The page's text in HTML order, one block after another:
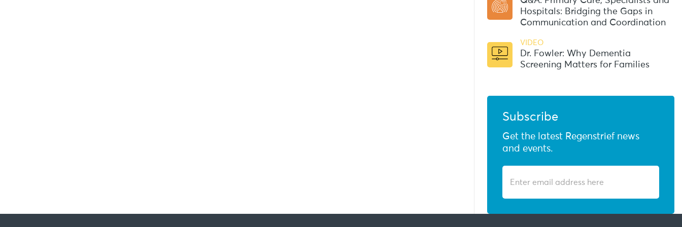
Hospitals: Bridging the Gaps in
Communication and Coordination
VIDEO
Dr. Fowler: Why Dementia
Screening Matters for Families
Subscribe
Get the latest Regenstrief news
and events.